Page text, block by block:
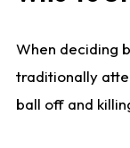
When deciding
traditionally
ball off and